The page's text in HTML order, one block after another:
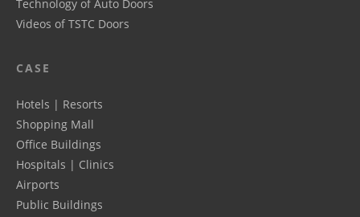
Technology of Auto Doors
Videos of TSTC Doors
CASE
Hotels | Resorts
Shopping Mall
Office Buildings
Hospitals | Clinics
Airports
Public Buildings